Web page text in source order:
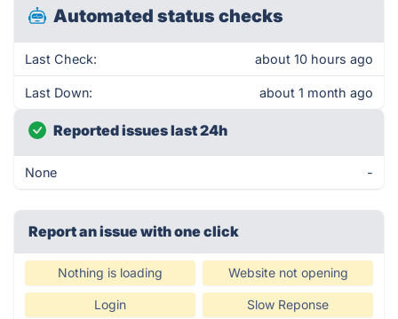
Automated status checks
Last Check: about 10 hours ago
Last Down: about 1 month ago
Reported issues last 24h
None -
Report an issue with one click
Nothing is loading Website not opening
Login Slow Reponse